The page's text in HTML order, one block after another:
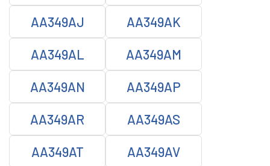
AA349AJ AA349AK
AA349AL AA349AM
AA349AN AA349AP
AA349AR AA349AS
AA349AT AA349AV